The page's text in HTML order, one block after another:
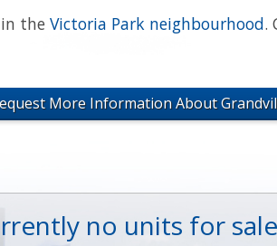
the Victoria Park neighbourhood.
More Information About
no units for